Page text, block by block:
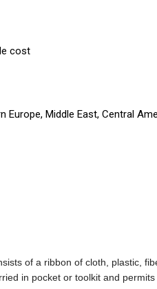
cost
Middle East, Central
of a ribbon of cloth, plastic,
in pocket or toolkit and